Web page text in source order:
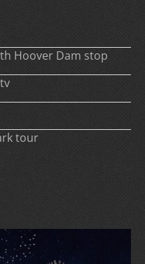
Hoover Dam stop
tour